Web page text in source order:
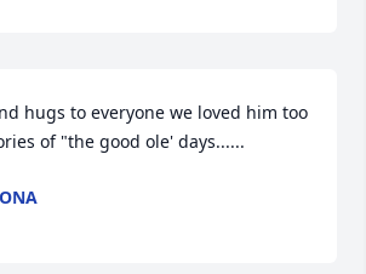
hugs to everyone we loved him too
of "the good ole' days......